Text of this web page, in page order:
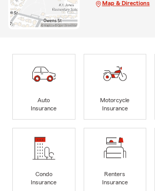
Map & Directions
Auto
Insurance
Motorcycle
Insurance
Condo
Insurance
Renters
Insurance